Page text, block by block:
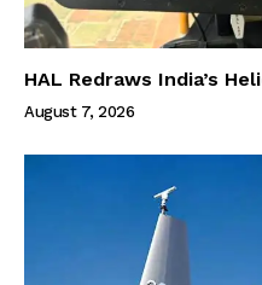
HAL Redraws India’s
August 7, 2026